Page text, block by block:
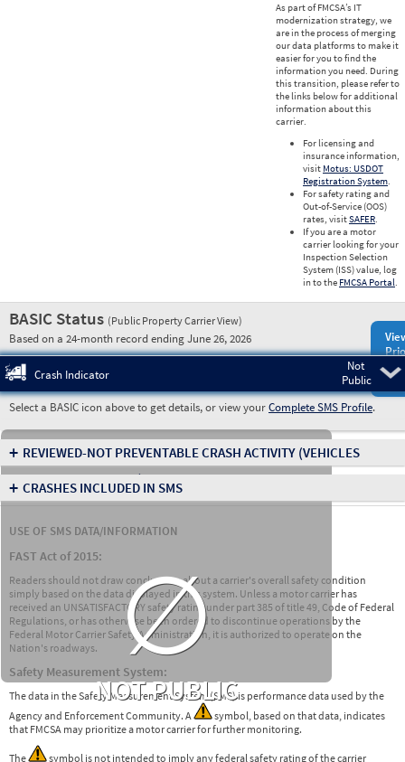
As part of FMCSA’s IT
modernization strategy, we
are in the process of merging
our data platforms to make it
easier for you to find the
information you need. During
this transition, please refer to
the links below for additional
information about this
carrier.
For licensing and
insurance information,
visit Motus: USDOT
Registration System.
For safety rating and
Out-of-Service (OOS)
rates, visitSAFER.
If you are a motor
carrier looking for your
Inspection Selection
System (ISS) value, log
in to the FMCSA Portal.
BASIC Status (Public Property Carrier View)
Based on a 24-month record ending June 26, 2026
Not
Public
Crash Indicator
Select a BASIC icon above to get details, or view yourComplete SMS Profile.
∅
NOT PUBLIC
+ REVIEWED-NOT PREVENTABLE CRASH ACTIVITY (VEHICLES
INVOLVED IN CRASHES)
+ CRASHES INCLUDED IN SMS
USE OF SMS DATA/INFORMATION
FAST Act of 2015:
Readers should not draw conclusions about a carrier's overall safety condition
simply based on the data displayed in this system. Unless a motor carrier has
received an UNSATISFACTORY safety rating under part 385 of title 49, Code of Federal
Regulations, or has otherwise been ordered to discontinue operations by the
Federal Motor Carrier Safety Administration, it is authorized to operate on the
Nation's roadways.
Safety Measurement System:
The data in the Safety Measurement System (SMS) is performance data used by the
Agency and Enforcement Community. A
symbol, based on that data, indicates
that FMCSA may prioritize a motor carrier for further monitoring.
The symbol is not intended to imply any federal safety rating of the carrier